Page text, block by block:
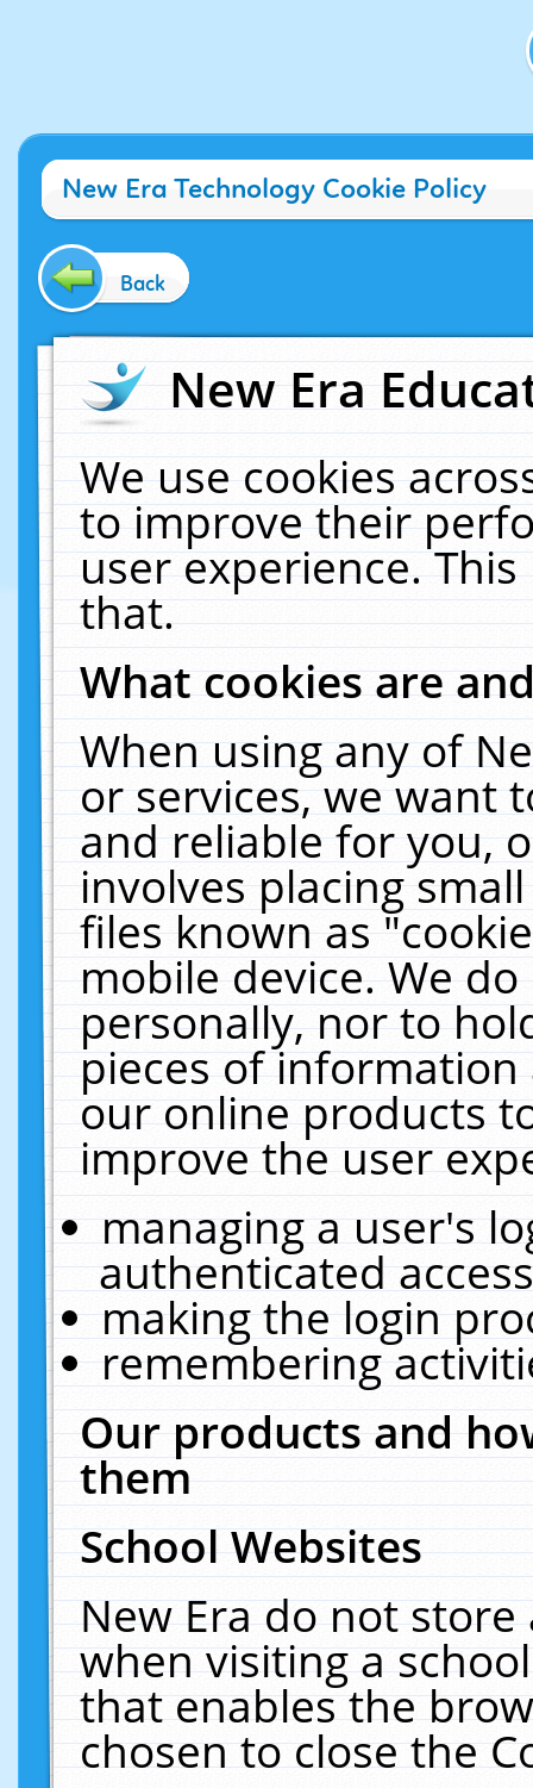
New Era Technology Cookie Policy
Back
New Era
We use cookies
to improve their
user experience.
that.
What cookies are
When using any of
or services, we want
and reliable for you,
involves placing
files known as
mobile device. We
personally, nor to
pieces of
our online products
improve the user
managing a user's
authenticated
making the login
remembering
Our products and
them
School Websites
New Era do not
when visiting a
that enables the
chosen to close the